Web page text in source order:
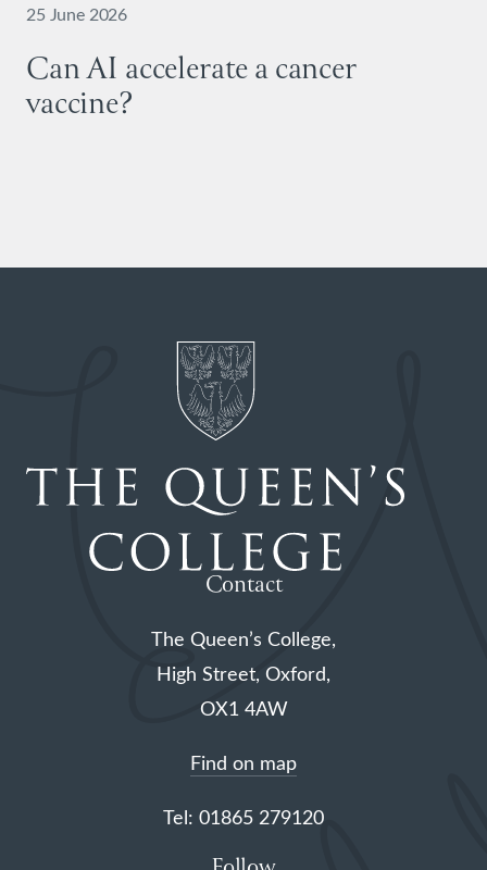
25 June 2026
Can AI accelerate a cancer
vaccine?
Contact
The Queen’s College,
High Street, Oxford,
OX1 4AW
Find on map
Tel: 01865 279120